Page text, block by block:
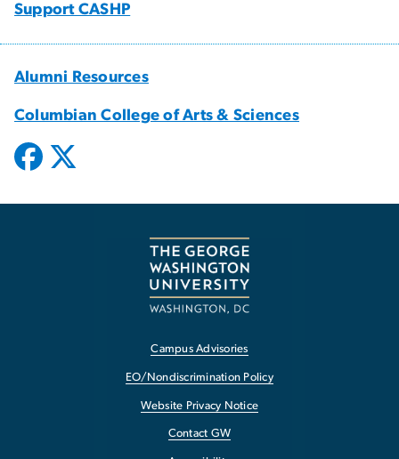
Support CASHP
Alumni Resources
Columbian College of Arts & Sciences
Campus Advisories
EO/Nondiscrimination Policy
Website Privacy Notice
Contact GW